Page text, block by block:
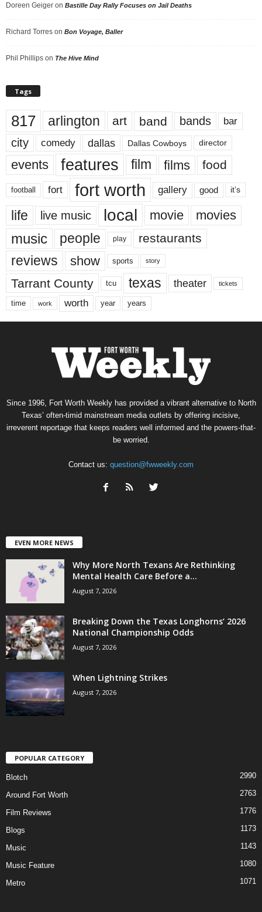
Doreen Geiger on Bastille Day Rally Focuses on Jail Deaths
Richard Torres on Bon Voyage, Baller
Phil Phillips on The Hive Mind
Tags
817 arlington art band bands bar
city comedy dallas Dallas Cowboys director
events features film films food
football fort fort worth gallery good it’s
life live music local movie movies
music people play restaurants
reviews show sports story
Tarrant County tcu texas theater tickets
time work worth year years
Since 1996, Fort Worth Weekly has provided a vibrant alternative to North
Texas’ often-timid mainstream media outlets by offering incisive,
irreverent reportage that keeps readers well informed and the powers-that-
be worried.
Contact us: question@fwweekly.com
EVEN MORE NEWS
Why More North Texans Are Rethinking
Mental Health Care Before a...
August 7, 2026
Breaking Down the Texas Longhorns’ 2026
National Championship Odds
August 7, 2026
When Lightning Strikes
August 7, 2026
POPULAR CATEGORY
Blotch 2990
Around Fort Worth 2763
Film Reviews 1776
Blogs 1173
Music 1143
Music Feature 1080
Metro 1071